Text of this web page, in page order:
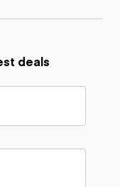
deals